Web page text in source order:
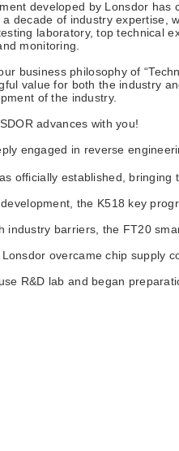
developed by Lonsdor
decade of industry expertise,
laboratory, top technical
monitoring.
business philosophy of
value for both the industry
of the industry.
advances with you!
engaged in reverse
officially established,
the K518 key
industry barriers, the FT20
overcame chip supply
R&D lab and began